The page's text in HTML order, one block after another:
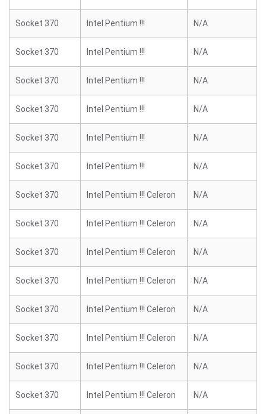
Socket 370 Intel Pentium !!! N/A
Socket 370 Intel Pentium !!! N/A
Socket 370 Intel Pentium !!! N/A
Socket 370 Intel Pentium !!! N/A
Socket 370 Intel Pentium !!! N/A
Socket 370 Intel Pentium !!! N/A
Socket 370 Intel Pentium !!! Celeron N/A
Socket 370 Intel Pentium !!! Celeron N/A
Socket 370 Intel Pentium !!! Celeron N/A
Socket 370 Intel Pentium !!! Celeron N/A
Socket 370 Intel Pentium !!! Celeron N/A
Socket 370 Intel Pentium !!! Celeron N/A
Socket 370 Intel Pentium !!! Celeron N/A
Socket 370 Intel Pentium !!! Celeron N/A